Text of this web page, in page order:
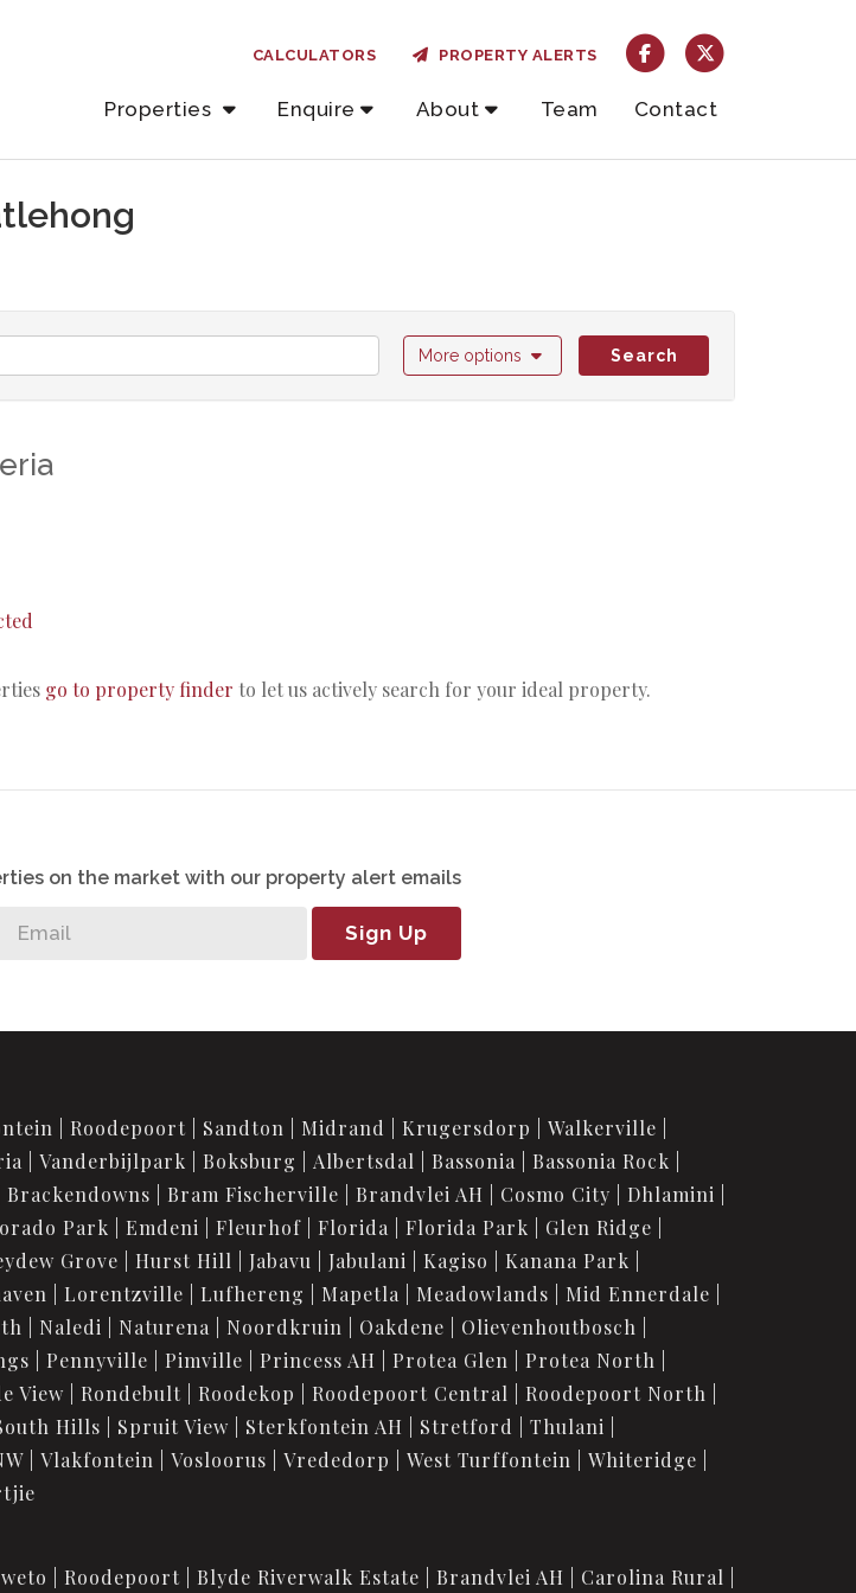
Properties Enquire About Team Contact
CALCULATORS PROPERTY ALERTS
More options Search
go to property finder to let us actively search for your ideal property.
on the market with our property alert emails
Sign Up
Roodepoort Sandton Midrand Krugersdorp
Walkerville
Vanderbijlpark Boksburg Albertsdal Bassonia
Bassonia Rock
Brackendowns Bram Fischerville Brandvlei AH Cosmo City
Dhlamini
Park Emdeni Fleurhof Florida Florida Park
Glen Ridge
Grove Hurst Hill Jabavu Jabulani Kagiso
Kanana Park
Lorentzville Lufhereng Mapetla Meadowlands
Mid Ennerdale
Naledi Naturena Noordkruin Oakdene
Olievenhoutbosch
Pennyville Pimville Princess AH Protea Glen
Protea North
View Rondebult Roodekop Roodepoort Central
Roodepoort North
Hills Spruit View Sterkfontein AH Stretford
Thulani
Vlakfontein Vosloorus Vrededorp West Turffontein
Whiteridge
Roodepoort Blyde Riverwalk Estate Brandvlei AH Carolina Rural